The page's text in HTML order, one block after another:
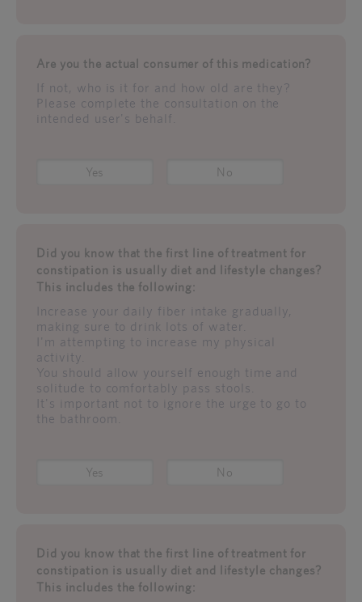
Are you the actual consumer of this medication?
If not, who is it for and how old are they?
Please complete the consultation on the
intended user's behalf.
Yes No
Did you know that the first line of treatment for
constipation is usually diet and lifestyle changes?
This includes the following:
Increase your daily fiber intake gradually,
making sure to drink lots of water.
I'm attempting to increase my physical
activity.
You should allow yourself enough time and
solitude to comfortably pass stools.
It's important not to ignore the urge to go to
the bathroom.
Yes No
Did you know that the first line of treatment for
constipation is usually diet and lifestyle changes?
This includes the following: